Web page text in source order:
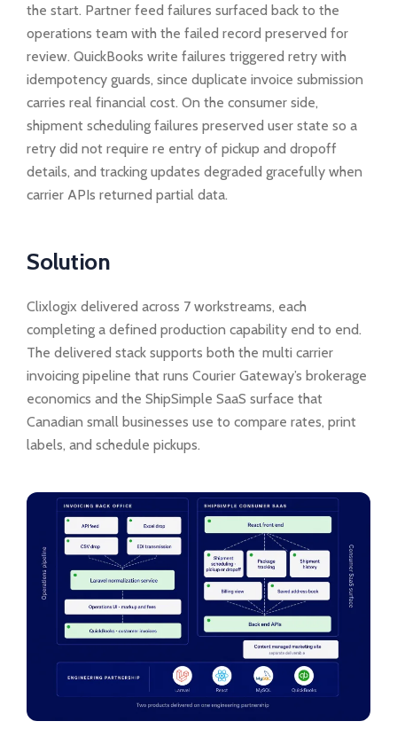
the start. Partner feed failures surfaced back to the
operations team with the failed record preserved for
review. QuickBooks write failures triggered retry with
idempotency guards, since duplicate invoice submission
carries real financial cost. On the consumer side,
shipment scheduling failures preserved user state so a
retry did not require re entry of pickup and dropoff
details, and tracking updates degraded gracefully when
carrier APIs returned partial data.
Solution
Clixlogix delivered across 7 workstreams, each
completing a defined production capability end to end.
The delivered stack supports both the multi carrier
invoicing pipeline that runs Courier Gateway’s brokerage
economics and the ShipSimple SaaS surface that
Canadian small businesses use to compare rates, print
labels, and schedule pickups.